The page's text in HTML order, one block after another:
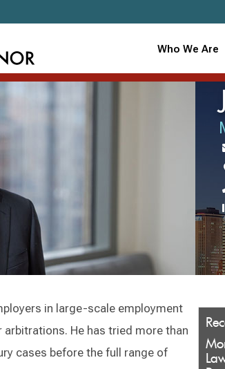
Who We Are
in large-scale employment
arbitrations. He has tried more than
cases before the full range of